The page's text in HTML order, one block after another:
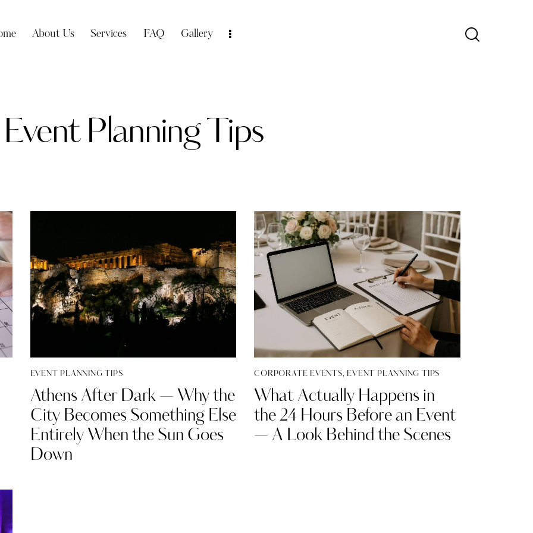
About Us Services FAQ Gallery
Event Planning Tips
EVENT PLANNING TIPS
Athens After Dark — Why the
City Becomes Something Else
Entirely When the Sun Goes
Down
CORPORATE EVENTS, EVENT PLANNING TIPS
What Actually Happens in
the 24 Hours Before an Event
— A Look Behind the Scenes